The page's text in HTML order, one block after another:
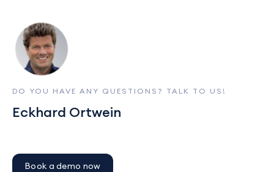
DO YOU HAVE ANY QUESTIONS? TALK TO US!
Eckhard Ortwein
Book a demo now